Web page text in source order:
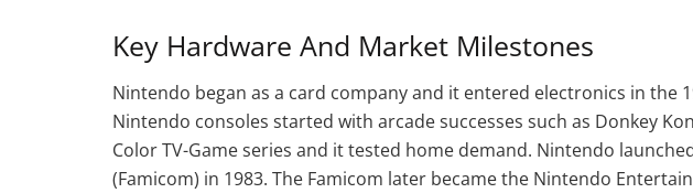
Key Hardware And Market Milestones
Nintendo began as a card company and it entered electronics in the
Nintendo consoles started with arcade successes such as Donkey
Color TV-Game series and it tested home demand. Nintendo
(Famicom) in 1983. The Famicom later became the Nintendo